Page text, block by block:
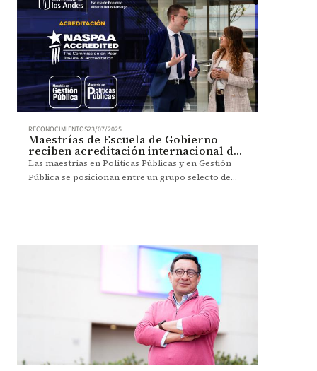
RECONOCIMIENTOS23/07/2025
Maestrías de Escuela de Gobierno
reciben acreditación internacional de
NASPAA
Las maestrías en Políticas Públicas y en Gestión
Pública se posicionan entre un grupo selecto de